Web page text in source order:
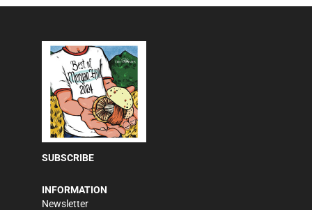
SUBSCRIBE
INFORMATION
Newsletter